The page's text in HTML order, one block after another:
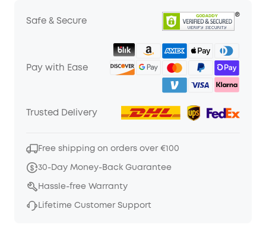
Safe & Secure
Pay with Ease
Trusted Delivery
Free shipping on orders over €100
30-Day Money-Back Guarantee
Hassle-free Warranty
Lifetime Customer Support